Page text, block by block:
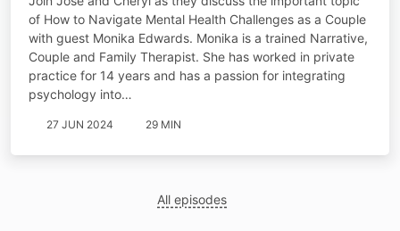
of How to Navigate Mental Health Challenges as a Couple
with guest Monika Edwards. Monika is a trained Narrative,
Couple and Family Therapist. She has worked in private
practice for 14 years and has a passion for integrating
psychology into…
27 JUN 2024 29 MIN
All episodes